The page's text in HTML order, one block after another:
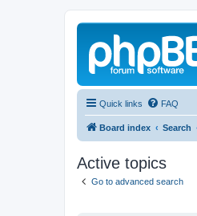
Quick links FAQ
Board index Search
Active topics
Go to advanced search